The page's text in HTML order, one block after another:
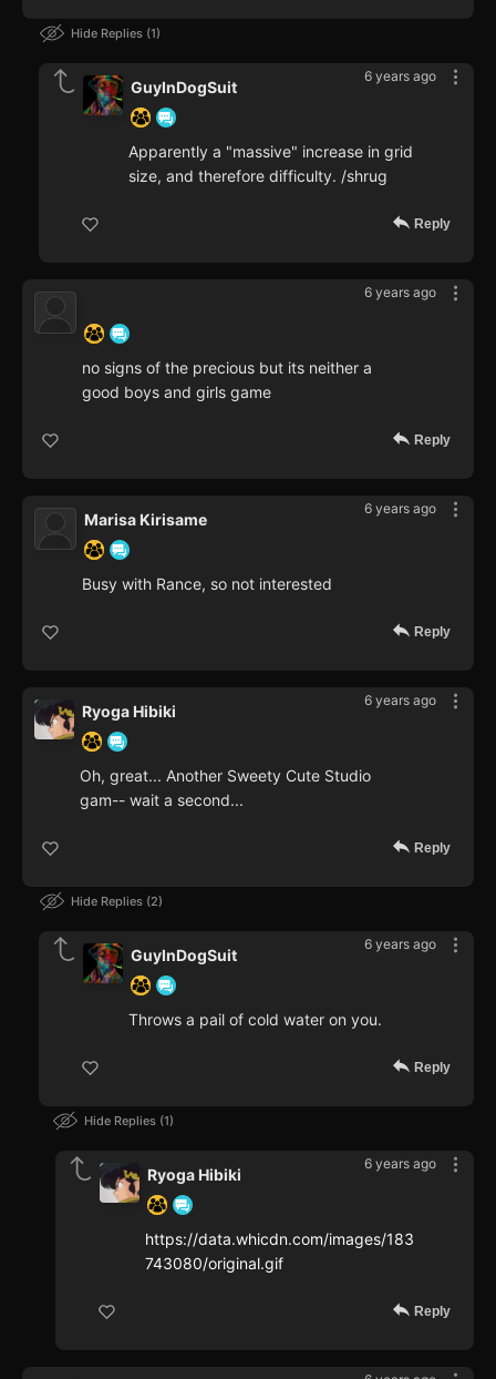
Hide Replies 1
6 years ago
GuyInDogSuit
Apparently a "massive" increase in grid
size, and therefore difficulty. /shrug
Reply
6 years ago
no signs of the precious but its neither a
good boys and girls game
Reply
6 years ago
Marisa Kirisame
Busy with Rance, so not interested
Reply
6 years ago
Ryoga Hibiki
Oh, great... Another Sweety Cute Studio
gam-- wait a second...
Reply
Hide Replies 2
6 years ago
GuyInDogSuit
Throws a pail of cold water on you.
Reply
Hide Replies 1
6 years ago
Ryoga Hibiki
https://data.whicdn.com/images/183
743080/original.gif
Reply